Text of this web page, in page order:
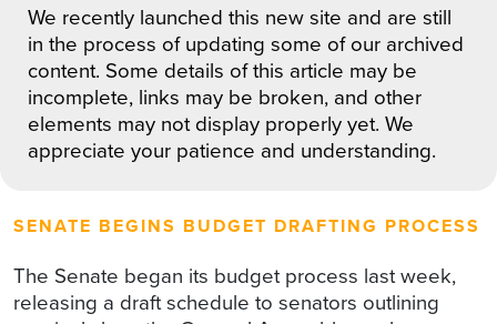
We recently launched this new site and are still
in the process of updating some of our archived
content. Some details of this article may be
incomplete, links may be broken, and other
elements may not display properly yet. We
appreciate your patience and understanding.
SENATE BEGINS BUDGET DRAFTING PROCESS
The Senate began its budget process last week,
releasing a draft schedule to senators outlining